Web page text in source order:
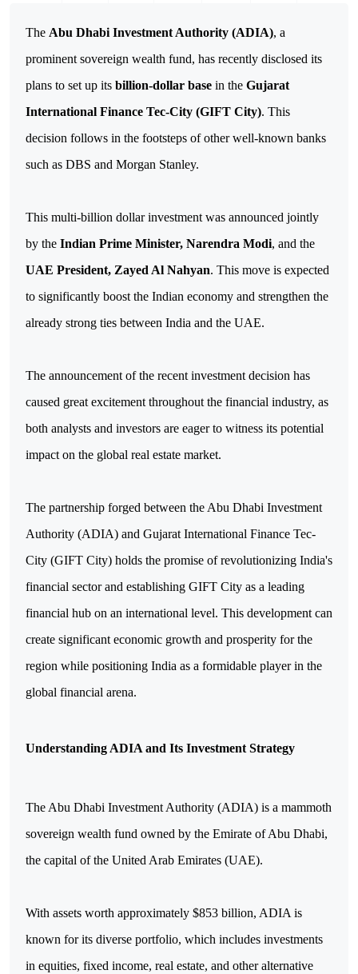
The Abu Dhabi Investment Authority (ADIA), a
prominent sovereign wealth fund, has recently disclosed its
plans to set up its billion-dollar base in the Gujarat
International Finance Tec-City (GIFT City). This
decision follows in the footsteps of other well-known banks
such as DBS and Morgan Stanley.
This multi-billion dollar investment was announced jointly
by the Indian Prime Minister, Narendra Modi, and the
UAE President, Zayed Al Nahyan. This move is expected
to significantly boost the Indian economy and strengthen the
already strong ties between India and the UAE.
The announcement of the recent investment decision has
caused great excitement throughout the financial industry, as
both analysts and investors are eager to witness its potential
impact on the global real estate market.
The partnership forged between the Abu Dhabi Investment
Authority (ADIA) and Gujarat International Finance Tec-
City (GIFT City) holds the promise of revolutionizing India's
financial sector and establishing GIFT City as a leading
financial hub on an international level. This development can
create significant economic growth and prosperity for the
region while positioning India as a formidable player in the
global financial arena.
Understanding ADIA and Its Investment Strategy
The Abu Dhabi Investment Authority (ADIA) is a mammoth
sovereign wealth fund owned by the Emirate of Abu Dhabi,
the capital of the United Arab Emirates (UAE).
With assets worth approximately $853 billion, ADIA is
known for its diverse portfolio, which includes investments
in equities, fixed income, real estate, and other alternative